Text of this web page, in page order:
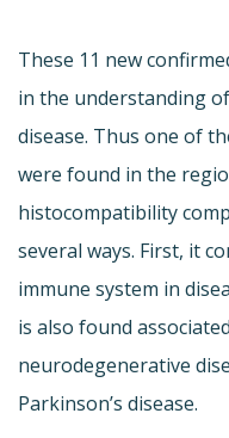
These 11 new
in the understanding
disease. Thus one of
were found in the
histocompatibility
several ways. First, it
immune system in
is also found
neurodegenerative
Parkinson’s disease.